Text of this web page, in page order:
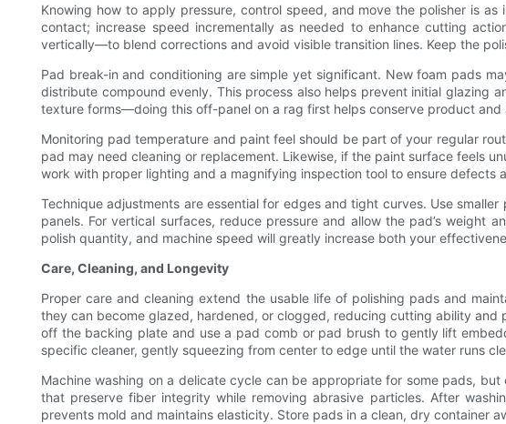
Knowing how to apply pressure, control speed, and move the polisher is
contact; increase speed incrementally as needed to enhance cutting
vertically—to blend corrections and avoid visible transition lines. Keep the
Pad break-in and conditioning are simple yet significant. New foam pads
distribute compound evenly. This process also helps prevent initial glazing
texture forms—doing this off-panel on a rag first helps conserve product and
Monitoring pad temperature and paint feel should be part of your regular
pad may need cleaning or replacement. Likewise, if the paint surface feels
work with proper lighting and a magnifying inspection tool to ensure defects
Technique adjustments are essential for edges and tight curves. Use
panels. For vertical surfaces, reduce pressure and allow the pad’s
polish quantity, and machine speed will greatly increase both your
Care, Cleaning, and Longevity
Proper care and cleaning extend the usable life of polishing pads and
they can become glazed, hardened, or clogged, reducing cutting ability
off the backing plate and use a pad comb or pad brush to gently lift
specific cleaner, gently squeezing from center to edge until the water runs
Machine washing on a delicate cycle can be appropriate for some pads,
that preserve fiber integrity while removing abrasive particles. After
prevents mold and maintains elasticity. Store pads in a clean, dry container